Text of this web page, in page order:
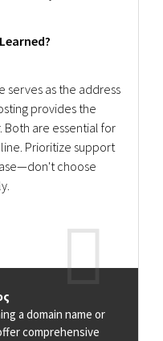
serves as the address
provides the
Both are essential for
Prioritize support
choose
a domain name or
comprehensive